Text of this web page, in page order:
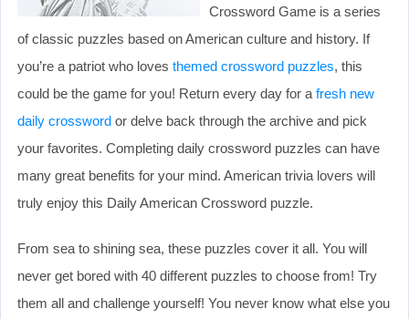
Crossword Game is a series
of classic puzzles based on American culture and history. If
you’re a patriot who loves themed crossword puzzles, this
could be the game for you! Return every day for a fresh new
daily crossword or delve back through the archive and pick
your favorites. Completing daily crossword puzzles can have
many great benefits for your mind. American trivia lovers will
truly enjoy this Daily American Crossword puzzle.
From sea to shining sea, these puzzles cover it all. You will
never get bored with 40 different puzzles to choose from! Try
them all and challenge yourself! You never know what else you